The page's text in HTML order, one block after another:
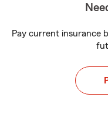
Pay current insurance